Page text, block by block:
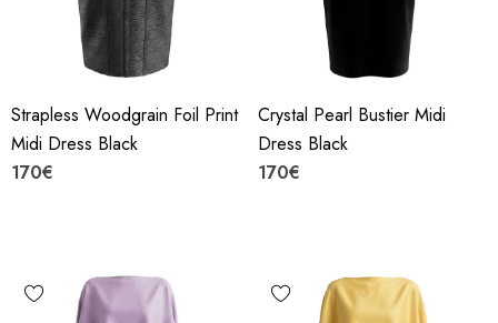
Strapless Woodgrain Foil Print
Midi Dress Black
170€
Crystal Pearl Bustier Midi
Dress Black
170€